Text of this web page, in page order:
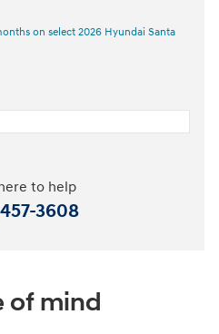
on select 2026 Hyundai Santa
to help
3608
of mind